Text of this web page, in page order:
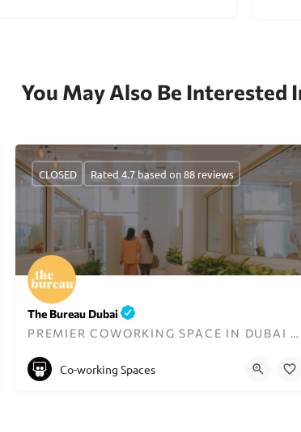
You May Also Be Interested
The Bureau Dubai
PREMIER COWORKING SPACE IN DUBAI DESIGNED FOR WOMEN
+971545833397
CLOSED Rated 4.7 based on 88 reviews
Co-working Spaces